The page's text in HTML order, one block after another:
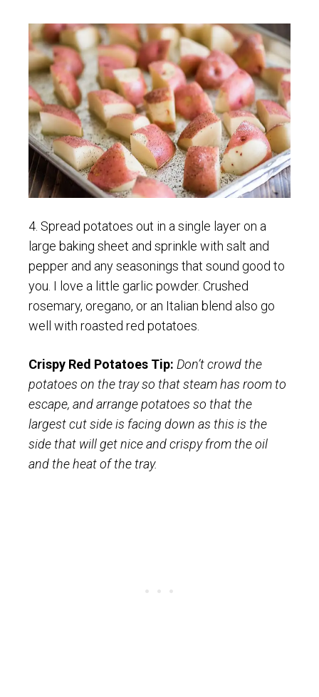
4. Spread potatoes out in a single layer on a
large baking sheet and sprinkle with salt and
pepper and any seasonings that sound good to
you. I love a little garlic powder. Crushed
rosemary, oregano, or an Italian blend also go
well with roasted red potatoes.
Crispy Red Potatoes Tip: Don’t crowd the
potatoes on the tray so that steam has room to
escape, and arrange potatoes so that the
largest cut side is facing down as this is the
side that will get nice and crispy from the oil
and the heat of the tray.